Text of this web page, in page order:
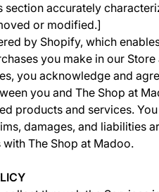
section accurately
or modified.]
by Shopify, which
you make in our
you acknowledge and
you and The Shop at
products and services.
damages, and liabilities
The Shop at Madoo.